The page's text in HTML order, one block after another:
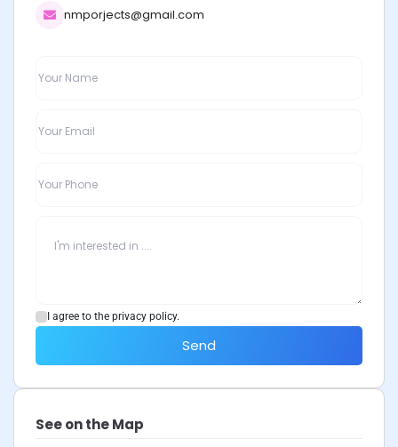
nmporjects@gmail.com
I agree to the privacy policy.
Send
See on the Map